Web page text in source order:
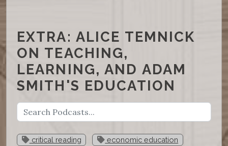
EXTRA: ALICE TEMNICK
ON TEACHING,
LEARNING, AND ADAM
SMITH'S EDUCATION
critical reading economic education